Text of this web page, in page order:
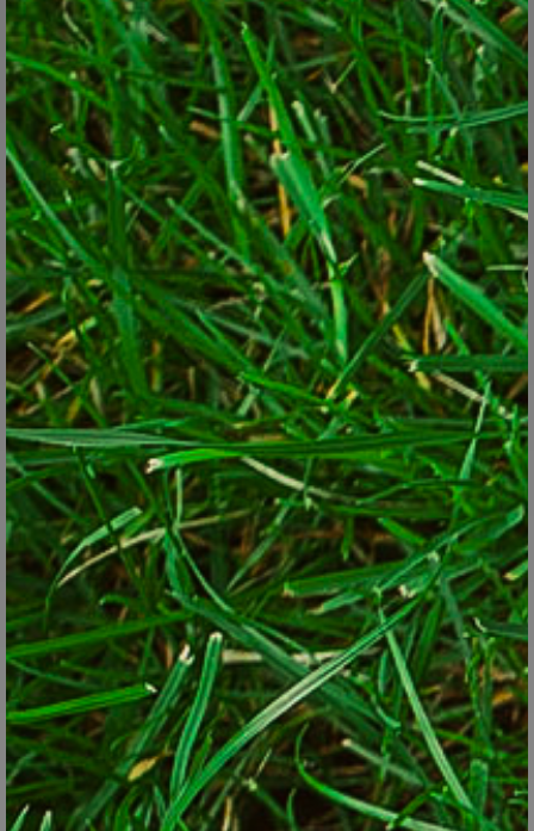
© Lorraine Ballato
Your challenge will always be moisture. Those trees continually
pull all the moisture and nutrients from the soil; so much so that
the area in which they are planted is commonly referred to as
"starvation soil" as trees impact all other vegetation which
surrounds them. Hungry tree roots also make it hard to dig plants
in, plus they resent being disturbed, all of which conspire to
thwart your best efforts.
Big root geranium (Geranium macrorrhizum).
© Lorraine Ballato
Much of what you plant has to able to withstand that drier
environment; plus tree roots challenge your planting skills. Lastly,
once you make a decision to plant there, resist the urge you may
get later on to move what you’ve planted since tree roots don't
like being disturbed.